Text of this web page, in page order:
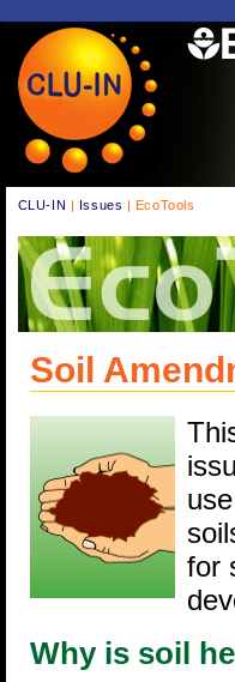
CLU-IN | Issues | EcoTools
Soil
for
Why is soil